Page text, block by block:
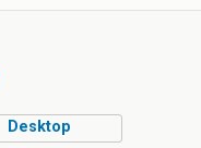
Desktop